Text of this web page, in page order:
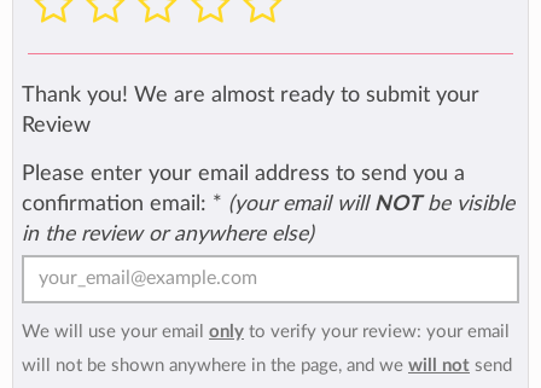
Thank you! We are almost ready to submit your
Review
Please enter your email address to send you a
confirmation email: * (your email will NOTbe visible
in the review or anywhere else)
We will use your email only to verify your review: your email
will not be shown anywhere in the page, and we will not send